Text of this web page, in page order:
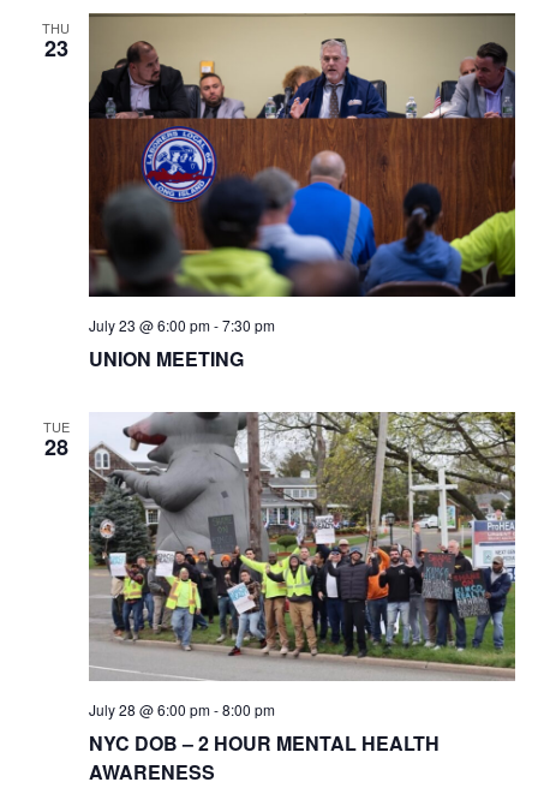
THU
23
UNION MEETING
July 23 @ 6:00 pm-7:30 pm
TUE
28
NYC DOB – 2 HOUR MENTAL HEALTH
AWARENESS
July 28 @ 6:00 pm-8:00 pm